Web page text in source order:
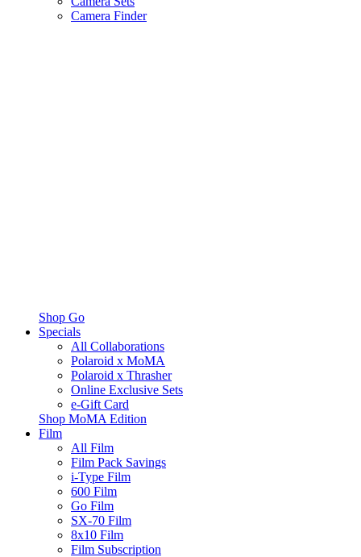
Camera Finder
Shop Go
Specials
All Collaborations
Polaroid x MoMA
Polaroid x Thrasher
Online Exclusive Sets
e-Gift Card
Shop MoMA Edition
Film
All Film
Film Pack Savings
i-Type Film
600 Film
Go Film
SX-70 Film
8x10 Film
Film Subscription